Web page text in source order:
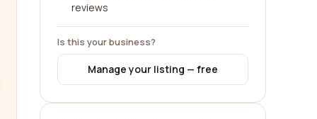
reviews
Is this your business?
Manage your listing — free